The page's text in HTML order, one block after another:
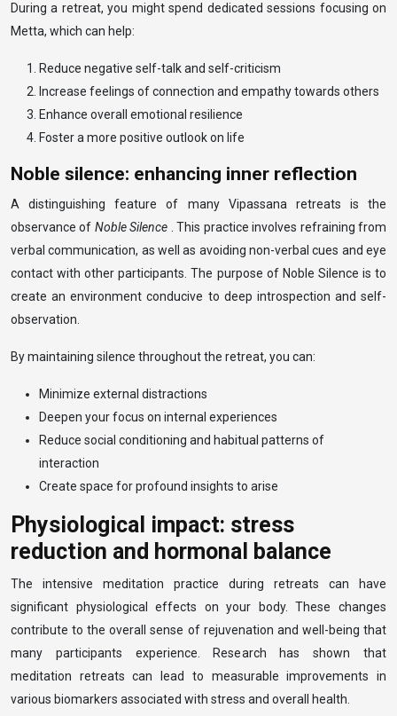
During a retreat, you might spend dedicated sessions focusing on
Metta, which can help:
Reduce negative self-talk and self-criticism
Increase feelings of connection and empathy towards others
Enhance overall emotional resilience
Foster a more positive outlook on life
Noble silence: enhancing inner reflection
A distinguishing feature of many Vipassana retreats is the
observance of Noble Silence
. This practice involves refraining from
verbal communication, as well as avoiding non-verbal cues and eye
contact with other participants. The purpose of Noble Silence is to
create an environment conducive to deep introspection and self-
observation.
By maintaining silence throughout the retreat, you can:
Minimize external distractions
Deepen your focus on internal experiences
Reduce social conditioning and habitual patterns of
interaction
Create space for profound insights to arise
Physiological impact: stress
reduction and hormonal balance
The intensive meditation practice during retreats can have
significant physiological effects on your body. These changes
contribute to the overall sense of rejuvenation and well-being that
many participants experience. Research has shown that
meditation retreats can lead to measurable improvements in
various biomarkers associated with stress and overall health.